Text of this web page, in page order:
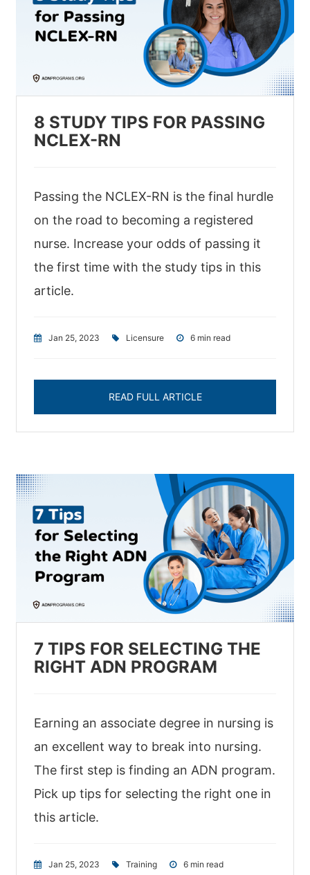
8 STUDY TIPS FOR PASSING
NCLEX-RN
Passing the NCLEX-RN is the final hurdle
on the road to becoming a registered
nurse. Increase your odds of passing it
the first time with the study tips in this
article.
Jan 25, 2023 Licensure 6 min read
READ FULL ARTICLE
7 TIPS FOR SELECTING THE
RIGHT ADN PROGRAM
Earning an associate degree in nursing is
an excellent way to break into nursing.
The first step is finding an ADN program.
Pick up tips for selecting the right one in
this article.
Jan 25, 2023 Training 6 min read